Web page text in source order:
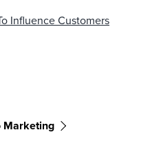
Influence Customers
Marketing